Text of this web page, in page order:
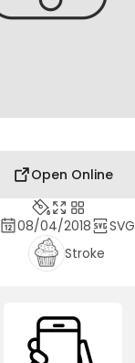
Open Online
08/04/2018
SVG
Stroke